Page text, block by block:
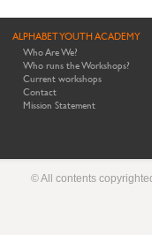
ALPHABET YOUTH ACADEMY
Who Are We?
Who runs the Workshops?
Current workshops
Contact
Mission Statement
© All contents